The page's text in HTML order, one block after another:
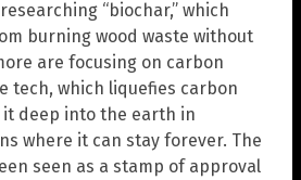
“biochar,” which
burning wood waste without
are focusing on carbon
tech, which liquefies carbon
deep into the earth in
where it can stay forever. The
seen as a stamp of approval